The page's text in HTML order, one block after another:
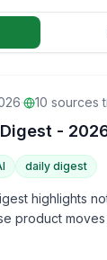
to search, or try:
· 10 sources
-
daily digest
highlights
product